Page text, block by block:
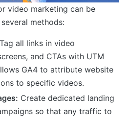
video marketing can be
methods:
Tag all links in video
and CTAs with UTM
GA4 to attribute website
to specific videos.
Create dedicated landing
so that any traffic to